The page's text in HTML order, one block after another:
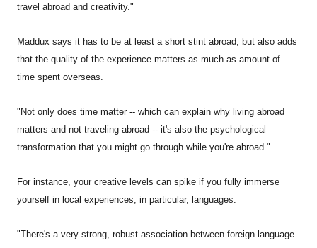
travel abroad and creativity."
Maddux says it has to be at least a short stint abroad, but also adds
that the quality of the experience matters as much as amount of
time spent overseas.
"Not only does time matter -- which can explain why living abroad
matters and not traveling abroad -- it's also the psychological
transformation that you might go through while you're abroad."
For instance, your creative levels can spike if you fully immerse
yourself in local experiences, in particular, languages.
"There's a very strong, robust association between foreign language